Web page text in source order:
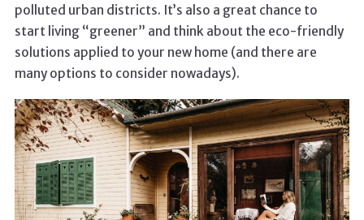
polluted urban districts. It’s also a great chance to
start living “greener” and think about the eco-friendly
solutions applied to your new home (and there are
many options to consider nowadays).